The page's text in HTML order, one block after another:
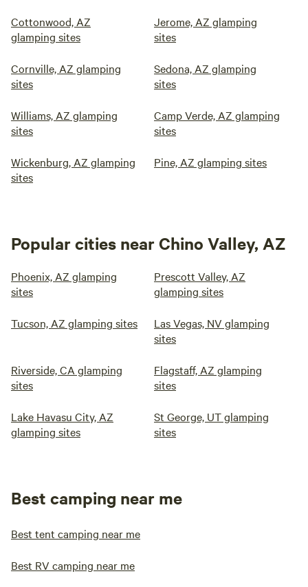
Cottonwood, AZ
glamping sites
Jerome, AZ glamping
sites
Cornville, AZ glamping
sites
Sedona, AZ glamping
sites
Williams, AZ glamping
sites
Camp Verde, AZ glamping
sites
Wickenburg, AZ glamping
sites
Pine, AZ glamping sites
Popular cities near Chino Valley, AZ
Phoenix, AZ glamping
sites
Prescott Valley, AZ
glamping sites
Tucson, AZ glamping sites
Las Vegas, NV glamping
sites
Riverside, CA glamping
sites
Flagstaff, AZ glamping
sites
Lake Havasu City, AZ
glamping sites
St George, UT glamping
sites
Best camping near me
Best tent camping near me
Best RV camping near me